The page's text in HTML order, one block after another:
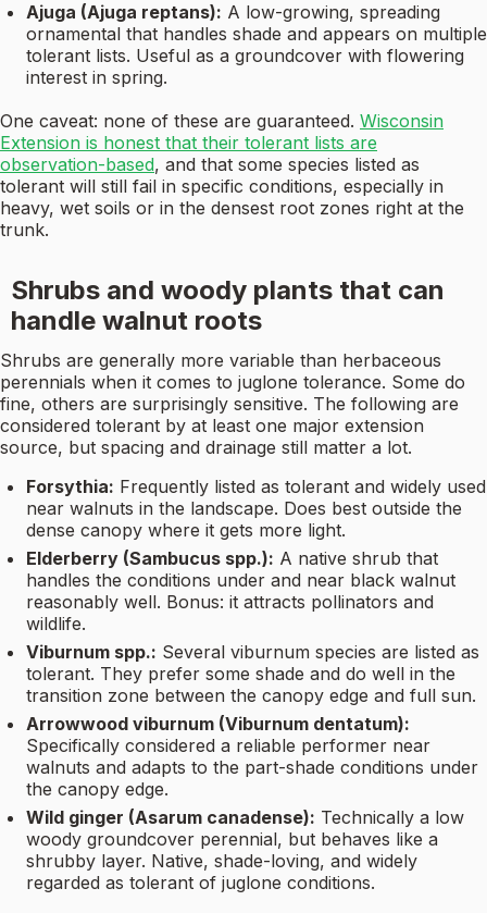
Ajuga (Ajuga reptans): A low-growing, spreading
ornamental that handles shade and appears on multiple
tolerant lists. Useful as a groundcover with flowering
interest in spring.
One caveat: none of these are guaranteed. Wisconsin
Extension is honest that their tolerant lists are
observation-based, and that some species listed as
tolerant will still fail in specific conditions, especially in
heavy, wet soils or in the densest root zones right at the
trunk.
Shrubs and woody plants that can
handle walnut roots
Shrubs are generally more variable than herbaceous
perennials when it comes to juglone tolerance. Some do
fine, others are surprisingly sensitive. The following are
considered tolerant by at least one major extension
source, but spacing and drainage still matter a lot.
Forsythia: Frequently listed as tolerant and widely used
near walnuts in the landscape. Does best outside the
dense canopy where it gets more light.
Elderberry (Sambucus spp.): A native shrub that
handles the conditions under and near black walnut
reasonably well. Bonus: it attracts pollinators and
wildlife.
Viburnum spp.: Several viburnum species are listed as
tolerant. They prefer some shade and do well in the
transition zone between the canopy edge and full sun.
Arrowwood viburnum (Viburnum dentatum):
Specifically considered a reliable performer near
walnuts and adapts to the part-shade conditions under
the canopy edge.
Wild ginger (Asarum canadense): Technically a low
woody groundcover perennial, but behaves like a
shrubby layer. Native, shade-loving, and widely
regarded as tolerant of juglone conditions.